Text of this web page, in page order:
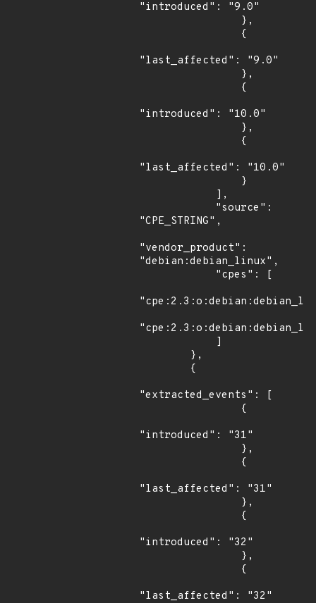
"introduced": "9.0"
"last_affected": "9.0"
"introduced": "10.0"
"last_affected": "10.0"
"CPE_STRING",
"vendor_product":
"debian:debian_linux",
"extracted_events": [
"introduced": "31"
"last_affected": "31"
"introduced": "32"
"last_affected": "32"